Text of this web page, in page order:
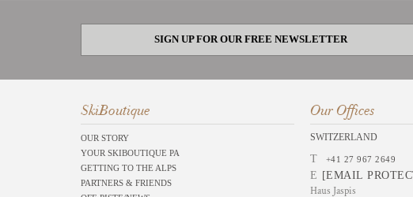
SIGN UP FOR OUR FREE NEWSLETTER
SkiBoutique
OUR STORY
YOUR SKIBOUTIQUE PA
GETTING TO THE ALPS
PARTNERS & FRIENDS
Our Offices
SWITZERLAND
T +41 27 967 2649
E [EMAIL
Haus Jaspis